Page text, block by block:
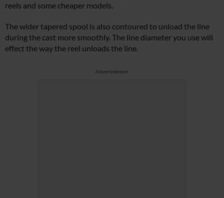
reels and some cheaper models.
The wider tapered spool is also contoured to unload the line
during the cast more smoothly. The line diameter you use will
effect the way the reel unloads the line.
Advertisement